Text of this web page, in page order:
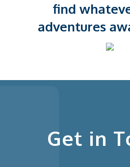
find
adventures
Get in